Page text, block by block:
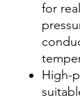
for
High-